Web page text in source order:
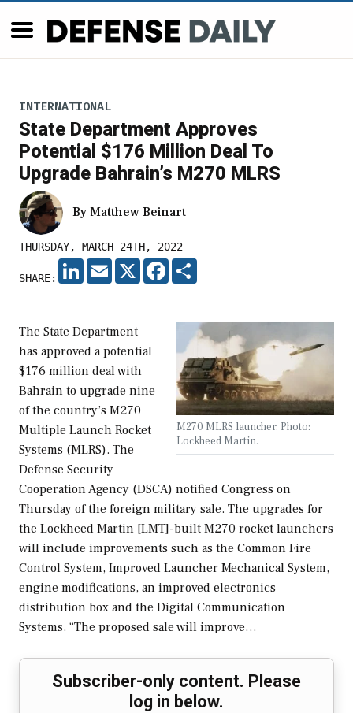
INTERNATIONAL
State Department Approves
Potential $176 Million Deal To
Upgrade Bahrain’s M270 MLRS
By Matthew Beinart
THURSDAY, MARCH 24TH, 2022
SHARE:
LINKEDIN
EMAIL X FACEBOOK
M270 MLRS launcher. Photo:
Lockheed Martin.
The State Department
has approved a potential
$176 million deal with
Bahrain to upgrade nine
of the country’s M270
Multiple Launch Rocket
Systems (MLRS). The
Defense Security
Cooperation Agency (DSCA) notified Congress on
Thursday of the foreign military sale. The upgrades for
the Lockheed Martin [LMT]-built M270 rocket launchers
will include improvements such as the Common Fire
Control System, Improved Launcher Mechanical System,
engine modifications, an improved electronics
distribution box and the Digital Communication
Systems. “The proposed sale will improve…
Subscriber-only content. Please
log in below.